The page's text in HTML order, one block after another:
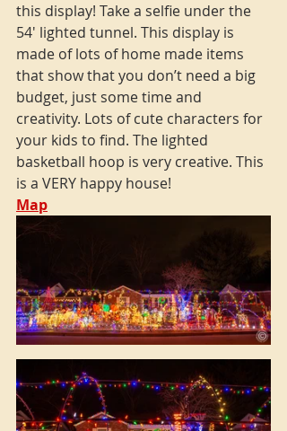
this display! Take a selfie under the
54' lighted tunnel. This display is
made of lots of home made items
that show that you don’t need a big
budget, just some time and
creativity. Lots of cute characters for
your kids to find. The lighted
basketball hoop is very creative. This
is a VERY happy house!
Map